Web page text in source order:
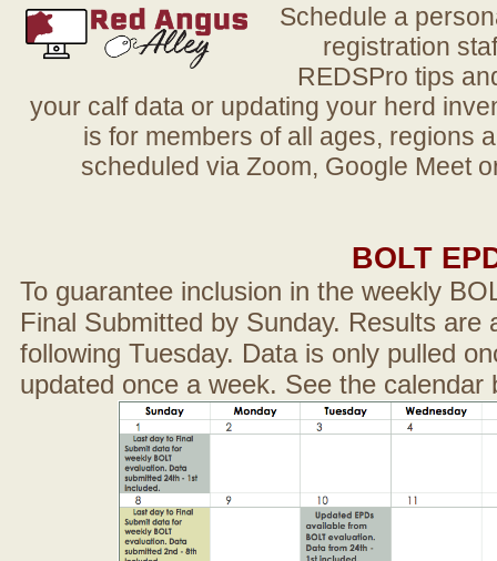
Schedule a
registration
REDSPro tips
your calf data or updating your herd
is for members of all ages, regions
scheduled via Zoom, Google Meet
BOLT
To guarantee inclusion in the weekly
Final Submitted by Sunday. Results are
following Tuesday. Data is only pulled
updated once a week. See the calendar